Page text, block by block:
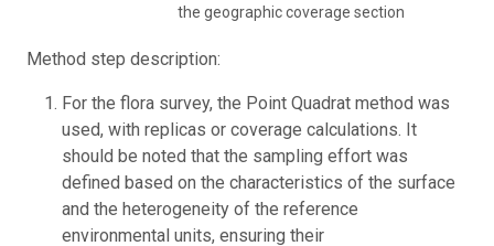
the geographic coverage section
Method step description:
For the flora survey, the Point Quadrat method was
used, with replicas or coverage calculations. It
should be noted that the sampling effort was
defined based on the characteristics of the surface
and the heterogeneity of the reference
environmental units, ensuring their